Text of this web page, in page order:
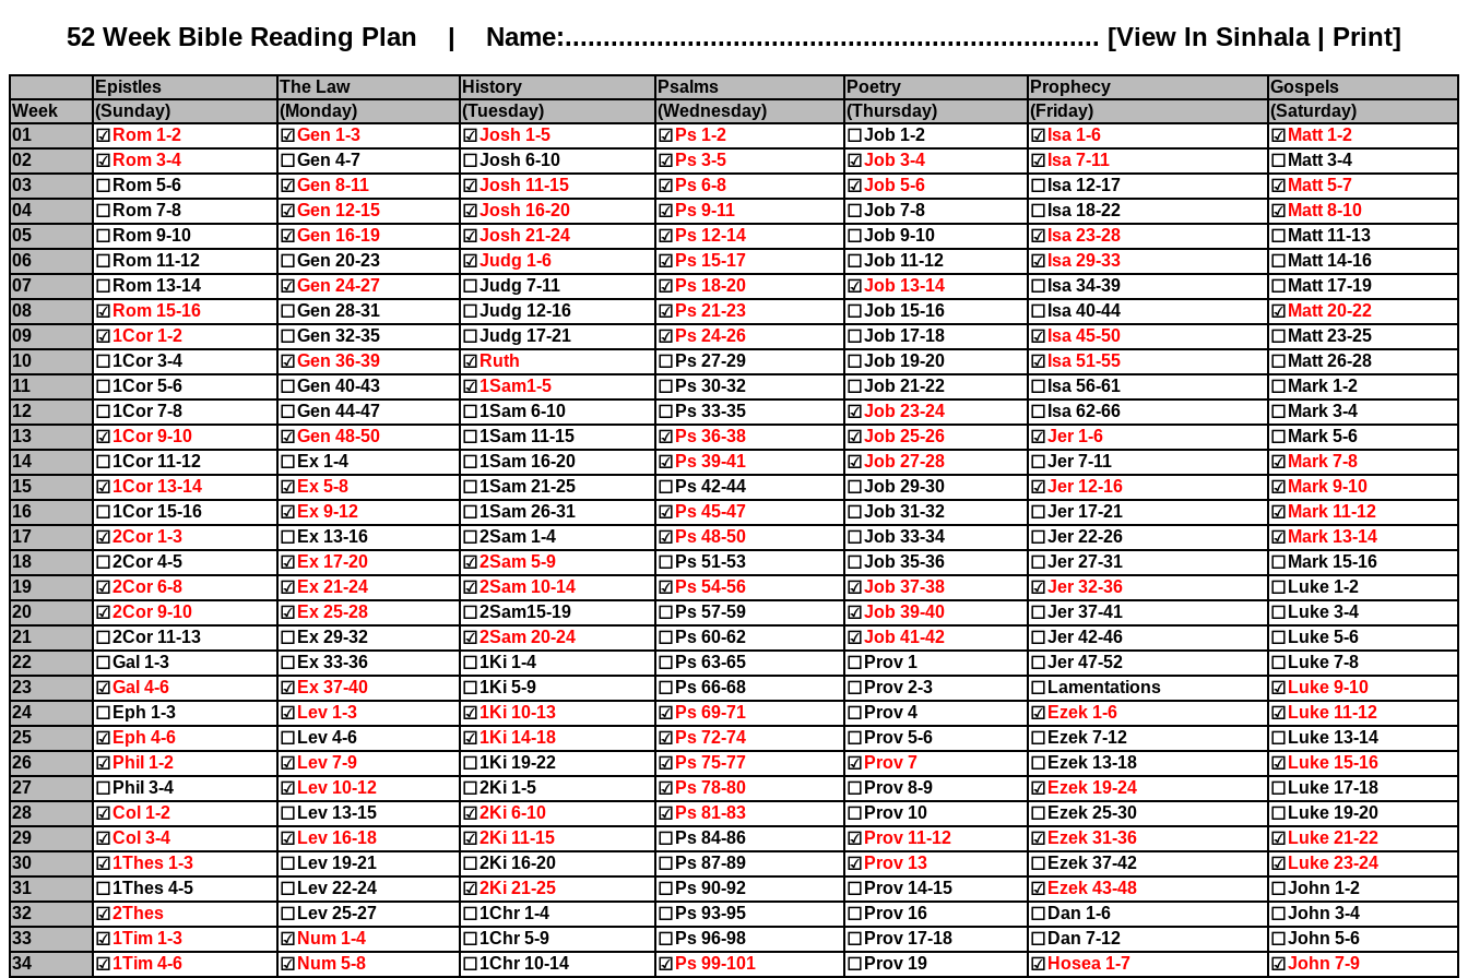
52 Week Bible Reading Plan | Name:...................................................................... [View In Sinhala| Print]
Epistles The Law History Psalms Poetry Prophecy
Gospels
Week
(Sunday) (Monday) (Tuesday) (Wednesday) (Thursday) (Friday)
(Saturday)
01
☑ Rom 1-2 ☑ Gen 1-3 ☑ Josh 1-5 ☑ Ps 1-2 ☐ Job 1-2 ☑ Isa 1-6 ☑ Matt 1-2
02
☑ Rom 3-4 ☐ Gen 4-7 ☐ Josh 6-10 ☑ Ps 3-5 ☑ Job 3-4 ☑ Isa 7-11 ☐ Matt 3-4
03
☐ Rom 5-6 ☑ Gen 8-11 ☑ Josh 11-15 ☑ Ps 6-8 ☑ Job 5-6 ☐ Isa 12-17 ☑ Matt 5-7
04
☐ Rom 7-8 ☑ Gen 12-15 ☑ Josh 16-20 ☑ Ps 9-11 ☐ Job 7-8 ☐ Isa 18-22 ☑ Matt 8-10
05
☐ Rom 9-10 ☑ Gen 16-19 ☑ Josh 21-24 ☑ Ps 12-14 ☐ Job 9-10 ☑ Isa 23-28 ☐ Matt 11-13
06
☐ Rom 11-12 ☐ Gen 20-23 ☑ Judg 1-6 ☑ Ps 15-17 ☐ Job 11-12 ☑ Isa 29-33 ☐ Matt 14-16
07
☐ Rom 13-14 ☑ Gen 24-27 ☐ Judg 7-11 ☑ Ps 18-20 ☑ Job 13-14 ☐ Isa 34-39 ☐ Matt 17-19
08
☑ Rom 15-16 ☐ Gen 28-31 ☐ Judg 12-16 ☑ Ps 21-23 ☐ Job 15-16 ☐ Isa 40-44 ☑ Matt 20-22
09
☑ 1Cor 1-2 ☐ Gen 32-35 ☐ Judg 17-21 ☑ Ps 24-26 ☐ Job 17-18 ☑ Isa 45-50 ☐ Matt 23-25
10
☐ 1Cor 3-4 ☑ Gen 36-39 ☑ Ruth ☐ Ps 27-29 ☐ Job 19-20 ☑ Isa 51-55 ☐ Matt 26-28
11
☐ 1Cor 5-6 ☐ Gen 40-43 ☑ 1Sam1-5 ☐ Ps 30-32 ☐ Job 21-22 ☐ Isa 56-61 ☐ Mark 1-2
12
☐ 1Cor 7-8 ☐ Gen 44-47 ☐ 1Sam 6-10 ☐ Ps 33-35 ☑ Job 23-24 ☐ Isa 62-66 ☐ Mark 3-4
13
☑ 1Cor 9-10 ☑ Gen 48-50 ☐ 1Sam 11-15 ☑ Ps 36-38 ☑ Job 25-26 ☑ Jer 1-6 ☐ Mark 5-6
14
☐ 1Cor 11-12 ☐ Ex 1-4 ☐ 1Sam 16-20 ☑ Ps 39-41 ☑ Job 27-28 ☐ Jer 7-11 ☑ Mark 7-8
15
☑ 1Cor 13-14 ☑ Ex 5-8 ☐ 1Sam 21-25 ☐ Ps 42-44 ☐ Job 29-30 ☑ Jer 12-16 ☑ Mark 9-10
16
☐ 1Cor 15-16 ☑ Ex 9-12 ☐ 1Sam 26-31 ☑ Ps 45-47 ☐ Job 31-32 ☐ Jer 17-21 ☑ Mark 11-12
17
☑ 2Cor 1-3 ☐ Ex 13-16 ☐ 2Sam 1-4 ☑ Ps 48-50 ☐ Job 33-34 ☐ Jer 22-26 ☑ Mark 13-14
18
☐ 2Cor 4-5 ☑ Ex 17-20 ☑ 2Sam 5-9 ☐ Ps 51-53 ☐ Job 35-36 ☐ Jer 27-31 ☐ Mark 15-16
19
☑ 2Cor 6-8 ☑ Ex 21-24 ☑ 2Sam 10-14 ☑ Ps 54-56 ☑ Job 37-38 ☑ Jer 32-36 ☐ Luke 1-2
20
☑ 2Cor 9-10 ☑ Ex 25-28 ☐ 2Sam15-19 ☐ Ps 57-59 ☑ Job 39-40 ☐ Jer 37-41 ☐ Luke 3-4
21
☐ 2Cor 11-13 ☐ Ex 29-32 ☑ 2Sam 20-24 ☐ Ps 60-62 ☑ Job 41-42 ☐ Jer 42-46 ☐ Luke 5-6
22
☐ Gal 1-3 ☐ Ex 33-36 ☐ 1Ki 1-4 ☐ Ps 63-65 ☐ Prov 1 ☐ Jer 47-52 ☐ Luke 7-8
23
☑ Gal 4-6 ☑ Ex 37-40 ☐ 1Ki 5-9 ☐ Ps 66-68 ☐ Prov 2-3 ☐ Lamentations ☑ Luke 9-10
24
☐ Eph 1-3 ☑ Lev 1-3 ☑ 1Ki 10-13 ☑ Ps 69-71 ☐ Prov 4 ☑ Ezek 1-6 ☑ Luke 11-12
25
☑ Eph 4-6 ☐ Lev 4-6 ☑ 1Ki 14-18 ☑ Ps 72-74 ☐ Prov 5-6 ☐ Ezek 7-12 ☐ Luke 13-14
26
☑ Phil 1-2 ☑ Lev 7-9 ☐ 1Ki 19-22 ☑ Ps 75-77 ☑ Prov 7 ☐ Ezek 13-18 ☑ Luke 15-16
27
☐ Phil 3-4 ☑ Lev 10-12 ☐ 2Ki 1-5 ☑ Ps 78-80 ☐ Prov 8-9 ☑ Ezek 19-24 ☐ Luke 17-18
28
☑ Col 1-2 ☐ Lev 13-15 ☑ 2Ki 6-10 ☑ Ps 81-83 ☐ Prov 10 ☐ Ezek 25-30 ☐ Luke 19-20
29
☑ Col 3-4 ☑ Lev 16-18 ☑ 2Ki 11-15 ☐ Ps 84-86 ☑ Prov 11-12 ☑ Ezek 31-36 ☑ Luke 21-22
30
☑ 1Thes 1-3 ☐ Lev 19-21 ☐ 2Ki 16-20 ☐ Ps 87-89 ☑ Prov 13 ☐ Ezek 37-42 ☑ Luke 23-24
31
☐ 1Thes 4-5 ☐ Lev 22-24 ☑ 2Ki 21-25 ☐ Ps 90-92 ☐ Prov 14-15 ☑ Ezek 43-48 ☐ John 1-2
32
☑ 2Thes ☐ Lev 25-27 ☐ 1Chr 1-4 ☐ Ps 93-95 ☐ Prov 16 ☐ Dan 1-6 ☐ John 3-4
33
☑ 1Tim 1-3 ☑ Num 1-4 ☐ 1Chr 5-9 ☐ Ps 96-98 ☐ Prov 17-18 ☐ Dan 7-12 ☐ John 5-6
34
☑ 1Tim 4-6 ☑ Num 5-8 ☐ 1Chr 10-14 ☑ Ps 99-101 ☐ Prov 19 ☑ Hosea 1-7 ☑ John 7-9